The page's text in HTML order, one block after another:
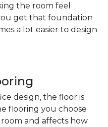
the room feel
get that foundation
a lot easier to design
design, the floor is
flooring you choose
and affects how